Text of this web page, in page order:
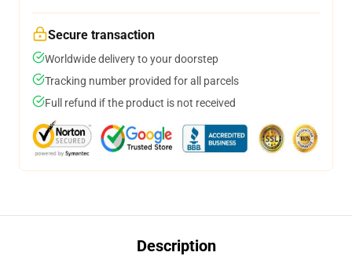
Secure transaction
Worldwide delivery to your doorstep
Tracking number provided for all parcels
Full refund if the product is not received
Description